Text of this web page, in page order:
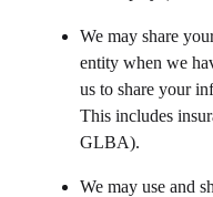
We may share
entity when we
us to share your
This includes
GLBA).
We may use and